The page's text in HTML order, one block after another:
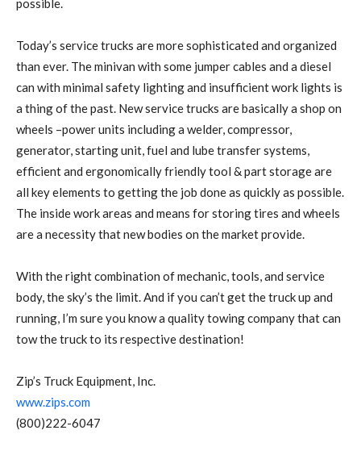
possible.
Today’s service trucks are more sophisticated and organized
than ever. The minivan with some jumper cables and a diesel
can with minimal safety lighting and insufficient work lights is
a thing of the past. New service trucks are basically a shop on
wheels –power units including a welder, compressor,
generator, starting unit, fuel and lube transfer systems,
efficient and ergonomically friendly tool & part storage are
all key elements to getting the job done as quickly as possible.
The inside work areas and means for storing tires and wheels
are a necessity that new bodies on the market provide.
With the right combination of mechanic, tools, and service
body, the sky’s the limit. And if you can’t get the truck up and
running, I’m sure you know a quality towing company that can
tow the truck to its respective destination!
Zip’s Truck Equipment, Inc.
www.zips.com
(800)222-6047